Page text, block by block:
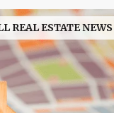
REAL ESTATE NEWS